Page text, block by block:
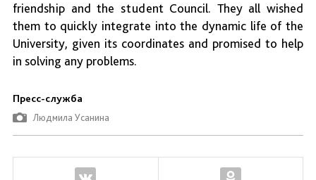
friendship and the student Council. They all wished
them to quickly integrate into the dynamic life of the
University, given its coordinates and promised to help
in solving any problems.
Пресс-служба
Людмила Усанина